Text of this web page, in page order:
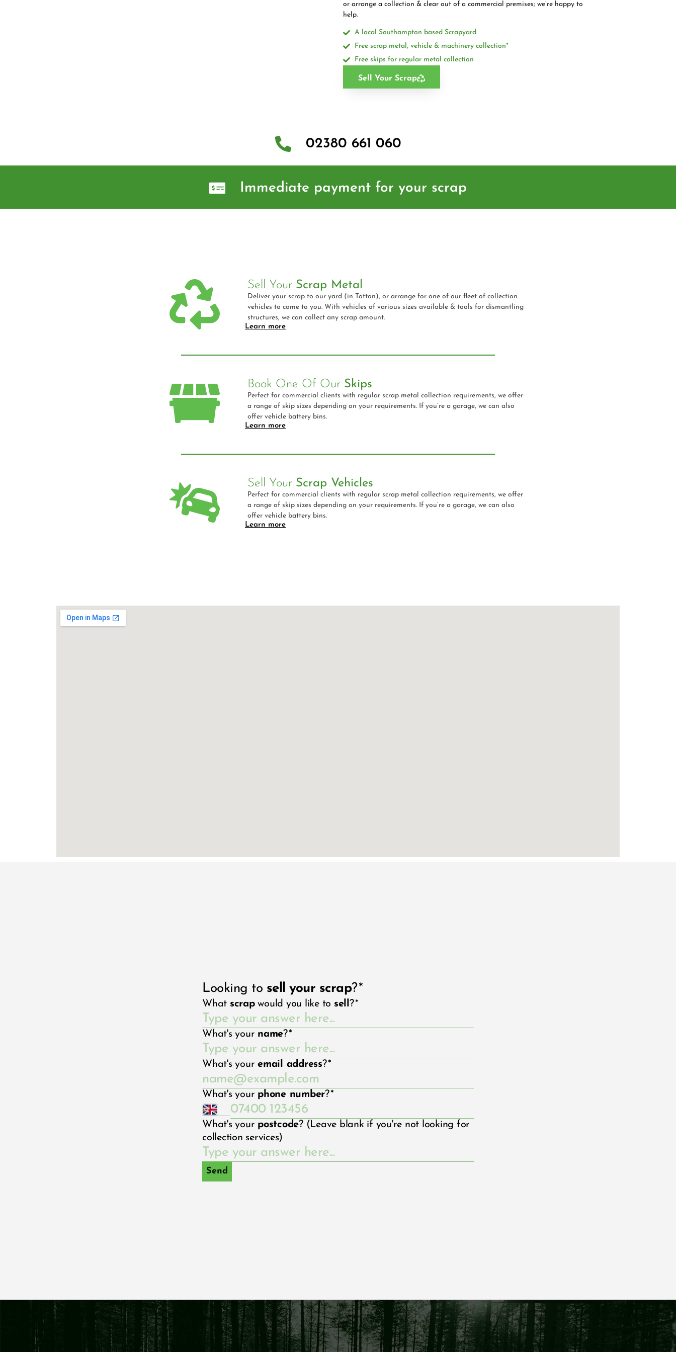
or arrange a collection & clear out of a commercial premises; we’re happy to
help.
A local Southampton based Scrapyard
Free scrap metal, vehicle & machinery collection*
Free skips for regular metal collection
Sell Your Scrap
02380 661 060
Immediate payment for your scrap
Sell Your Scrap Metal
Deliver your scrap to our yard (in Totton), or arrange for one of our fleet of collection
vehicles to come to you. With vehicles of various sizes available & tools for dismantling
structures, we can collect any scrap amount.
Learn more
Book One Of Our Skips
Perfect for commercial clients with regular scrap metal collection requirements, we offer
a range of skip sizes depending on your requirements. If you’re a garage, we can also
offer vehicle battery bins.
Learn more
Sell Your Scrap Vehicles
Perfect for commercial clients with regular scrap metal collection requirements, we offer
a range of skip sizes depending on your requirements. If you’re a garage, we can also
offer vehicle battery bins.
Learn more